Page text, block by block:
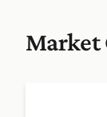
Market